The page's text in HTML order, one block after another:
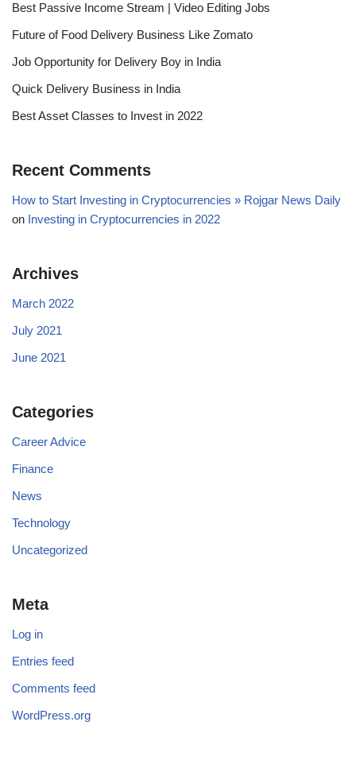
Best Passive Income Stream | Video Editing Jobs
Future of Food Delivery Business Like Zomato
Job Opportunity for Delivery Boy in India
Quick Delivery Business in India
Best Asset Classes to Invest in 2022
Recent Comments
How to Start Investing in Cryptocurrencies » Rojgar News Daily
on Investing in Cryptocurrencies in 2022
Archives
March 2022
July 2021
June 2021
Categories
Career Advice
Finance
News
Technology
Uncategorized
Meta
Log in
Entries feed
Comments feed
WordPress.org